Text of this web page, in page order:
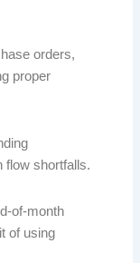
orders,
proper
flow shortfalls.
of-month
of using